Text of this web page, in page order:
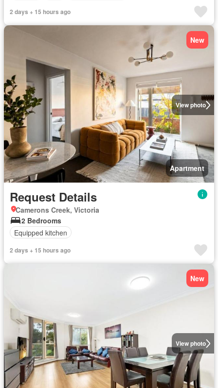
2 days + 15 hours ago
View photo
New
Apartment
Request Details
Camerons Creek, Victoria
2 Bedrooms
Equipped kitchen
2 days + 15 hours ago
View photo
New